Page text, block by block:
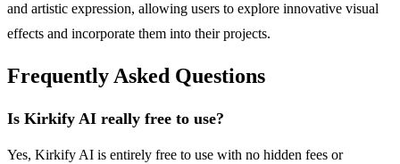
and artistic expression, allowing users to explore innovative visual
effects and incorporate them into their projects.
Frequently Asked Questions
Is Kirkify AI really free to use?
Yes, Kirkify AI is entirely free to use with no hidden fees or